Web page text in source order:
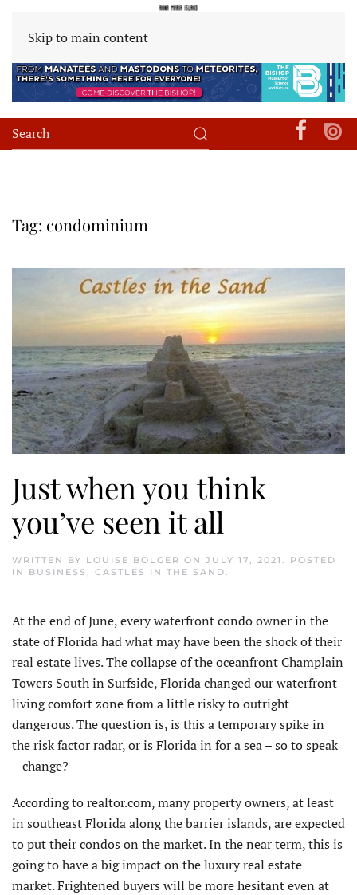
Skip to main content
Tag: condominium
Just when you think
you’ve seen it all
WRITTEN BY LOUISE BOLGER ON JULY 17, 2021 . POSTED
IN BUSINESS , CASTLES IN THE SAND.
At the end of June, every waterfront condo owner in the
state of Florida had what may have been the shock of their
real estate lives. The collapse of the oceanfront Champlain
Towers South in Surfside, Florida changed our waterfront
living comfort zone from a little risky to outright
dangerous. The question is, is this a temporary spike in
the risk factor radar, or is Florida in for a sea – so to speak
– change?
According to realtor.com, many property owners, at least
in southeast Florida along the barrier islands, are expected
to put their condos on the market. In the near term, this is
going to have a big impact on the luxury real estate
market. Frightened buyers will be more hesitant even at